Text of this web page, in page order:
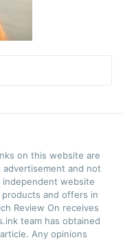
on this website are
and not
independent website
and offers in
Review On receives
team has obtained
Any opinions